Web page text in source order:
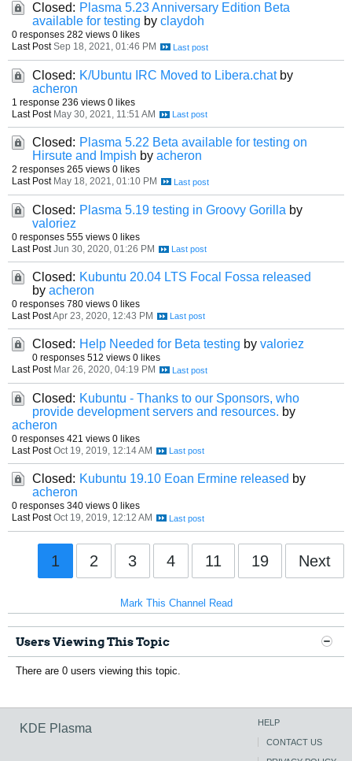
Closed: Plasma 5.23 Anniversary Edition Beta
available for testing by claydoh
0 responses 282 views 0 likes
Last Post Sep 18, 2021, 01:46 PM
Closed: K/Ubuntu IRC Moved to Libera.chat by
acheron
1 response 236 views 0 likes
Last Post May 30, 2021, 11:51 AM
Closed: Plasma 5.22 Beta available for testing on
Hirsute and Impish by acheron
2 responses 265 views 0 likes
Last Post May 18, 2021, 01:10 PM
Closed: Plasma 5.19 testing in Groovy Gorilla by
valoriez
0 responses 555 views 0 likes
Last Post Jun 30, 2020, 01:26 PM
Closed: Kubuntu 20.04 LTS Focal Fossa released
by acheron
0 responses 780 views 0 likes
Last PostApr 23, 2020, 12:43 PM
Closed: Help Needed for Beta testing by valoriez
0 responses 512 views 0 likes
Last Post Mar 26, 2020, 04:19 PM
Closed: Kubuntu - Thanks to our Sponsors, who
provide development servers and resources. by
acheron
0 responses 421 views 0 likes
Last Post Oct 19, 2019, 12:14 AM
Closed: Kubuntu 19.10 Eoan Ermine released by
acheron
0 responses 340 views 0 likes
Last Post Oct 19, 2019, 12:12 AM
1 2 3 4 11 19 Next
Mark This Channel Read
Users Viewing This Topic
There are 0 users viewing this topic.
KDE Plasma HELP
CONTACT US